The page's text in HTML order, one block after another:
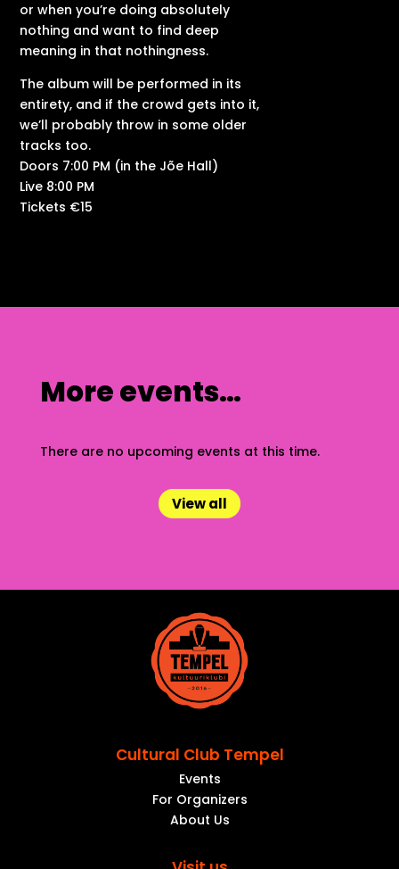
or when you’re doing absolutely
nothing and want to find deep
meaning in that nothingness.
The album will be performed in its
entirety, and if the crowd gets into it,
we’ll probably throw in some older
tracks too.
Doors 7:00 PM (in the Jõe Hall)
Live 8:00 PM
Tickets €15
More events…
There are no upcoming events at this time.
View all
Cultural Club Tempel
Events
For Organizers
About Us